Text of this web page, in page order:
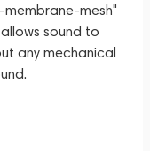
mesh"
sound to
any mechanical